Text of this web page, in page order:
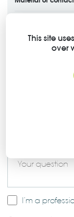
I’m a
This site
over